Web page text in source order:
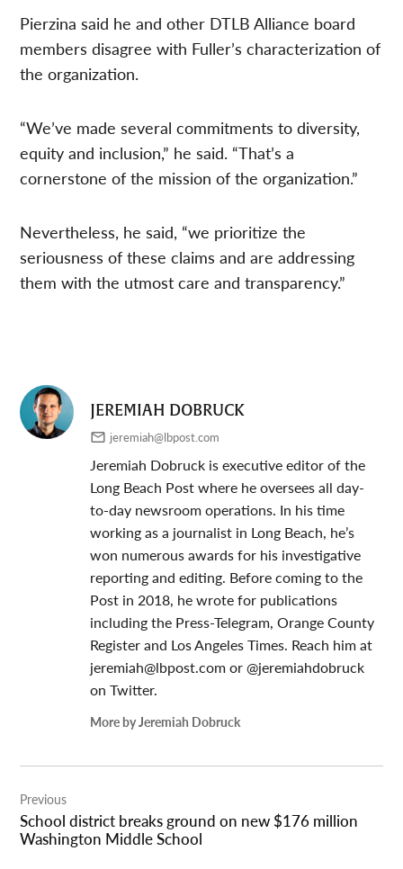
Pierzina said he and other DTLB Alliance board
members disagree with Fuller’s characterization of
the organization.
“We’ve made several commitments to diversity,
equity and inclusion,” he said. “That’s a
cornerstone of the mission of the organization.”
Nevertheless, he said, “we prioritize the
seriousness of these claims and are addressing
them with the utmost care and transparency.”
JEREMIAH DOBRUCK
jeremiah@lbpost.com
Jeremiah Dobruck is executive editor of the
Long Beach Post where he oversees all day-
to-day newsroom operations. In his time
working as a journalist in Long Beach, he’s
won numerous awards for his investigative
reporting and editing. Before coming to the
Post in 2018, he wrote for publications
including the Press-Telegram, Orange County
Register and Los Angeles Times. Reach him at
jeremiah@lbpost.comor @jeremiahdobruck
on Twitter.
More by Jeremiah Dobruck
navigation
Previous
School district breaks ground on new $176 million
Washington Middle School